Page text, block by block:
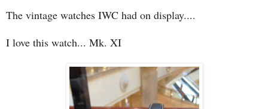
The vintage watches IWC had on display....
I love this watch... Mk. XI